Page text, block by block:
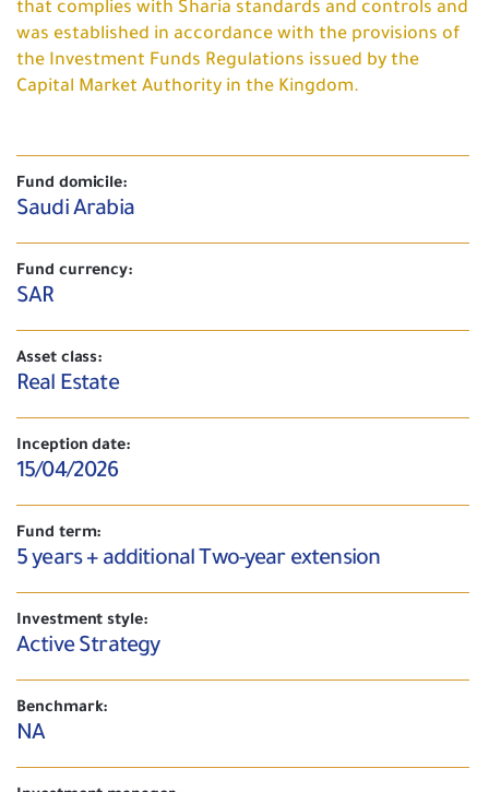
that complies with Sharia standards and controls and
was established in accordance with the provisions of
the Investment Funds Regulations issued by the
Capital Market Authority in the Kingdom.
Fund domicile:
Saudi Arabia
Fund currency:
SAR
Asset class:
Real Estate
Inception date:
15/04/2026
Fund term:
5 years + additional Two-year extension
Investment style:
Active Strategy
Benchmark:
NA